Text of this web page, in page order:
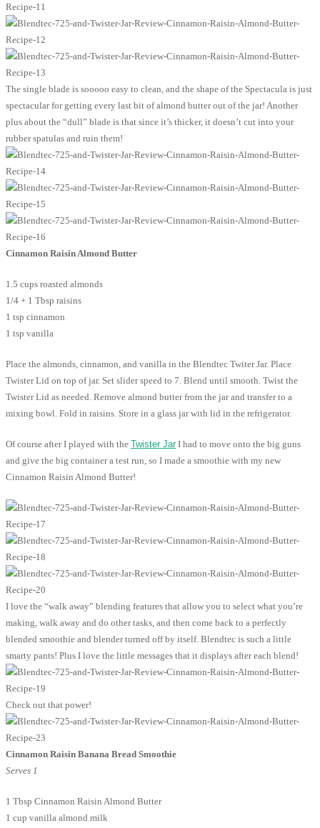
The single blade is sooooo easy to clean, and the shape of the Spectacula is just
spectacular for getting every last bit of almond butter out of the jar! Another
plus about the “dull” blade is that since it’s thicker, it doesn’t cut into your
rubber spatulas and ruin them!
Cinnamon Raisin Almond Butter
1.5 cups roasted almonds
1/4 + 1 Tbsp raisins
1 tsp cinnamon
1 tsp vanilla
Place the almonds, cinnamon, and vanilla in the Blendtec Twiter Jar. Place
Twister Lid on top of jar. Set slider speed to 7. Blend until smooth. Twist the
Twister Lid as needed. Remove almond butter from the jar and transfer to a
mixing bowl. Fold in raisins. Store in a glass jar with lid in the refrigerator.
Of course after I played with the Twister JarI had to move onto the big guns
and give the big container a test run, so I made a smoothie with my new
Cinnamon Raisin Almond Butter!
I love the “walk away” blending features that allow you to select what you’re
making, walk away and do other tasks, and then come back to a perfectly
blended smoothie and blender turned off by itself. Blendtec is such a little
smarty pants! Plus I love the little messages that it displays after each blend!
Check out that power!
Cinnamon Raisin Banana Bread Smoothie
Serves 1
1 Tbsp Cinnamon Raisin Almond Butter
1 cup vanilla almond milk